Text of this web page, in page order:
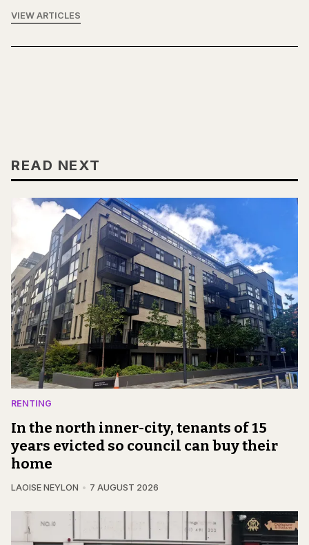
VIEW ARTICLES
READ NEXT
RENTING
In the north inner-city, tenants of 15
years evicted so council can buy their
home
LAOISE NEYLON 7 AUGUST 2026